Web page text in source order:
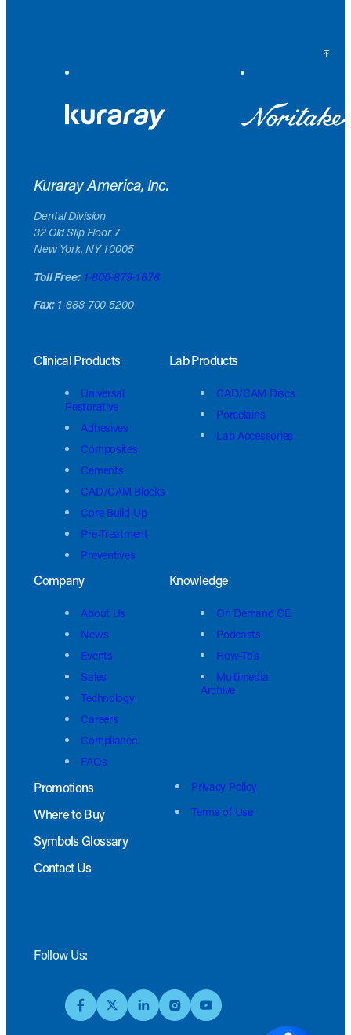
Kuraray America, Inc.
Dental Division
32 Old Slip Floor 7
New York, NY 10005
Toll Free: 1-800-879-1676
Fax:1-888-700-5200
Clinical Products
Universal
Restorative
Adhesives
Composites
Cements
CAD/CAM Blocks
Core Build-Up
Pre-Treatment
Preventives
Lab Products
CAD/CAM Discs
Porcelains
Lab Accessories
Company
About Us
News
Events
Sales
Technology
Careers
Compliance
FAQs
Knowledge
On Demand CE
Podcasts
How-To’s
Multimedia
Archive
Promotions
Where to Buy
Symbols Glossary
Contact Us
Privacy Policy
Terms of Use
Follow Us: